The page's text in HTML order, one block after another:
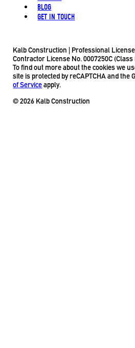
BLOG
GET IN TOUCH
Kalb Construction | Professional
Contractor License No. 0007250C
To find out more about the cookies we
site is protected by reCAPTCHA and the
of Serviceapply.
© 2026 Kalb Construction